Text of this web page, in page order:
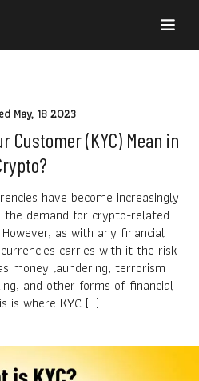
May, 18 2023
Customer (KYC) Mean in
have become increasingly
the demand for crypto-related
as with any financial
carries with it the risk
money laundering, terrorism
and other forms of financial
is where KYC […]